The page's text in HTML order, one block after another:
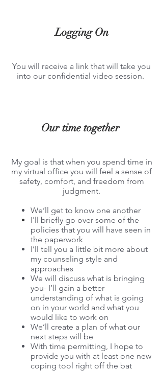
Logging On
You will receive a link that will take you
into our confidential video session.
Our time together
My goal is that when you spend time in
my virtual office you will feel a sense of
safety, comfort, and freedom from
judgment.
We’ll get to know one another
I'll briefly go over some of the
policies that you will have seen in
the paperwork
I’ll tell you a little bit more about
my counseling style and
approaches
We will discuss what is bringing
you- I’ll gain a better
understanding of what is going
on in your world and what you
would like to work on
We’ll create a plan of what our
next steps will be
With time permitting, I hope to
provide you with at least one new
coping tool right off the bat